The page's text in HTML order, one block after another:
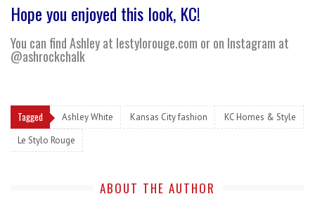
Hope you enjoyed this look, KC!
You can find Ashley at lestylorouge.com or on Instagram at
@ashrockchalk
Tagged Ashley White Kansas City fashion
KC Homes & Style
Le Stylo Rouge
ABOUT THE AUTHOR